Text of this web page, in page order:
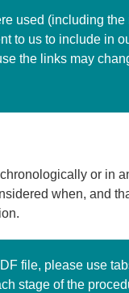
used (including
to us to include in
the links may
or in
when, and
file, please use
stage of the